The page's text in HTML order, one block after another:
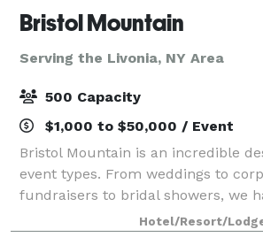
Bristol Mountain
Serving the Livonia, NY Area
500 Capacity
$1,000 to $50,000 / Event
Bristol Mountain is an incredible
event types. From weddings to
fundraisers to bridal showers, we
every occasion. Our mountain
Hotel/Resort/